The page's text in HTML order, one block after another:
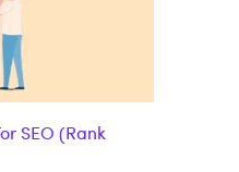
SEO (Rank